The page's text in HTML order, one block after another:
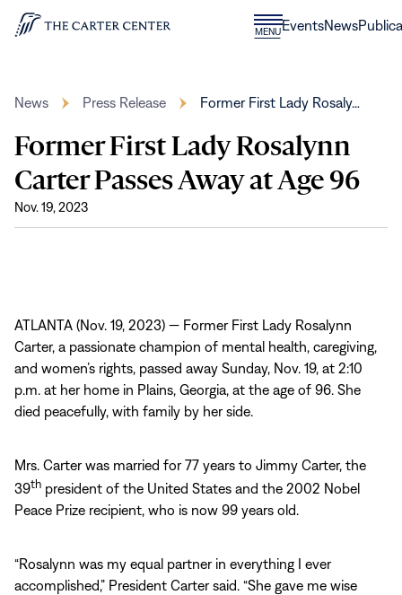
Skip to content
Home
MENUCLOSE
MENU
EventsNews
News Press Release Former First Lady Rosaly…
Former First Lady Rosalynn
Carter Passes Away at Age 96
Nov. 19, 2023
ATLANTA (Nov. 19, 2023) — Former First Lady Rosalynn
Carter, a passionate champion of mental health, caregiving,
and women’s rights, passed away Sunday, Nov. 19, at 2:10
p.m. at her home in Plains, Georgia, at the age of 96. She
died peacefully, with family by her side.
Mrs. Carter was married for 77 years to Jimmy Carter, the
39th president of the United States and the 2002 Nobel
Peace Prize recipient, who is now 99 years old.
“Rosalynn was my equal partner in everything I ever
accomplished,” President Carter said. “She gave me wise